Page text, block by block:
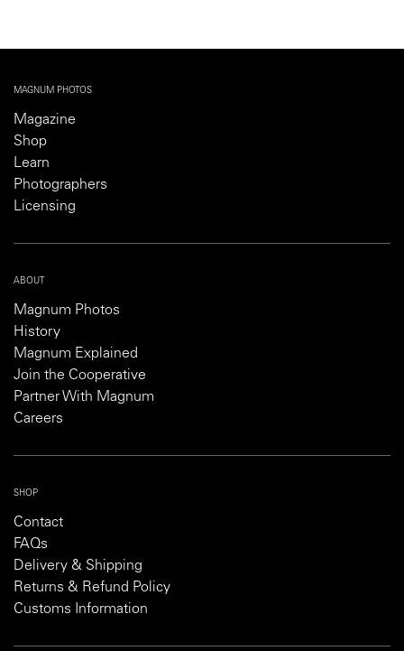
MAGNUM PHOTOS
Magazine
Shop
Learn
Photographers
Licensing
ABOUT
Magnum Photos
History
Magnum Explained
Join the Cooperative
Partner With Magnum
Careers
SHOP
Contact
FAQs
Delivery & Shipping
Returns & Refund Policy
Customs Information